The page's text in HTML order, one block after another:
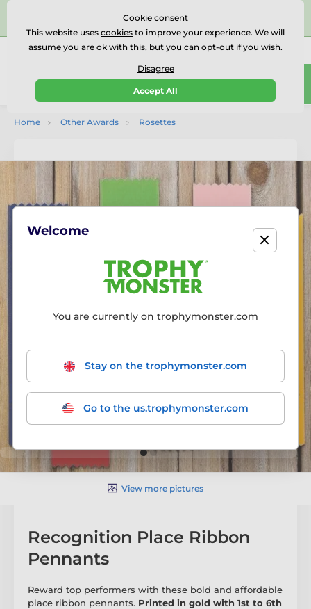
⭐⭐⭐⭐⭐Rated Excellent on on
Reviews
Call us (Mo-Fr 9-18) 01727 614777
0
Home Other Awards Rosettes
View more pictures
Recognition Place Ribbon
Pennants
Reward top performers with these bold and affordable
place ribbon pennants. Printed in gold with 1st to 6th
Cookie consent
This website uses cookies to improve your experience. We will
assume you are ok with this, but you can opt-out if you wish.
Disagree
Accept All
Welcome
You are currently on trophymonster.com
Stay on the trophymonster.com
Go to the us.trophymonster.com